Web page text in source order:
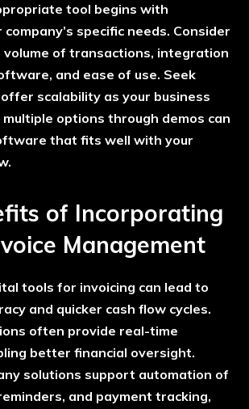
tool begins with
specific needs. Consider
of transactions, integration
and ease of use. Seek
scalability as your business
options through demos can
that fits well with your
of Incorporating
Management
tools for invoicing can lead to
and quicker cash flow cycles.
often provide real-time
better financial oversight.
solutions support automation of
and payment tracking,